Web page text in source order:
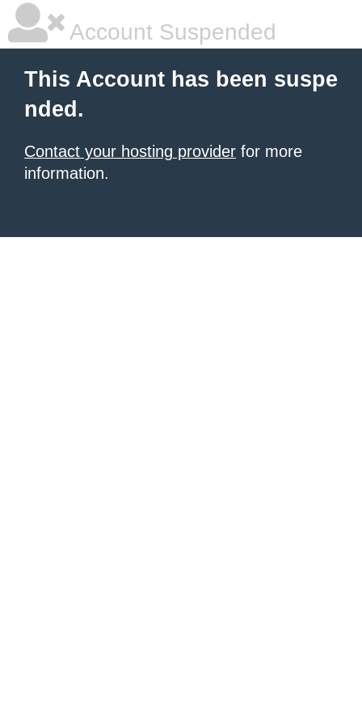
Account Suspended
This Account has been suspe
nded.
Contact your hosting provider for more
information.